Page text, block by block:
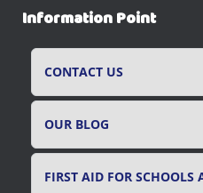
r
cInformation Point
CONTACT US
OUR BLOG
FIRST AID FOR SCHOOLS